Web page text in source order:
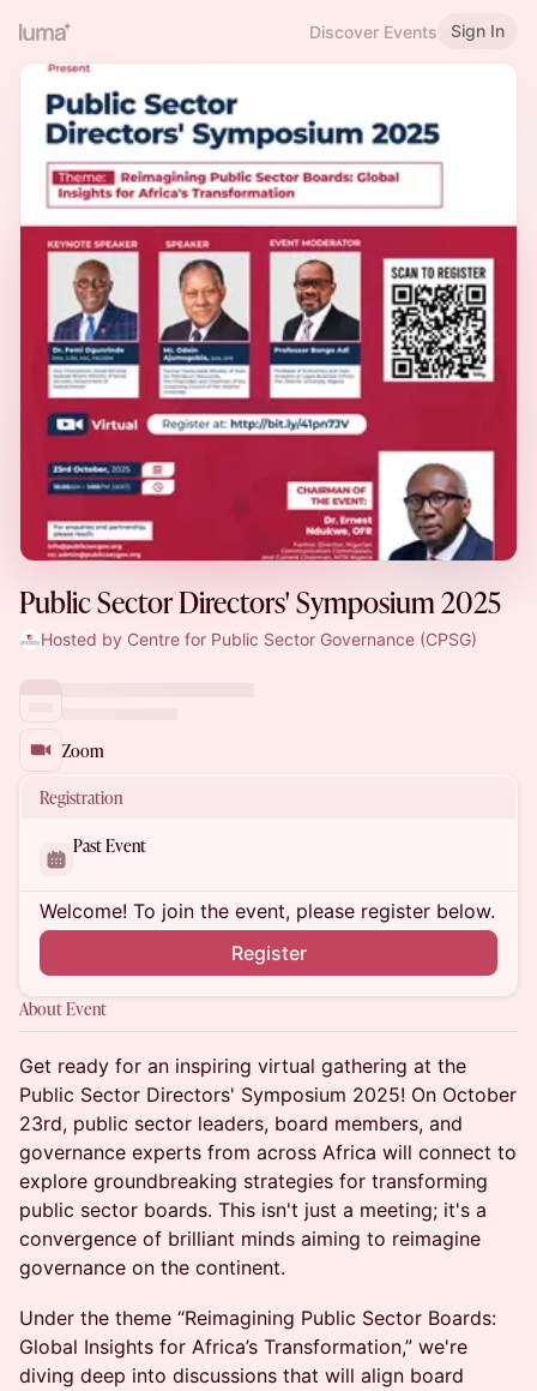
Discover Events Sign In
Public Sector Directors' Symposium 2025
Hosted by Centre for Public Sector Governance (CPSG)
Zoom
Registration
Past Event
Welcome! To join the event, please register below.
Register
About Event
Get ready for an inspiring virtual gathering at the
Public Sector Directors' Symposium 2025! On October
23rd, public sector leaders, board members, and
governance experts from across Africa will connect to
explore groundbreaking strategies for transforming
public sector boards. This isn't just a meeting; it's a
convergence of brilliant minds aiming to reimagine
governance on the continent.
Under the theme “Reimagining Public Sector Boards:
Global Insights for Africa’s Transformation,” we're
diving deep into discussions that will align board